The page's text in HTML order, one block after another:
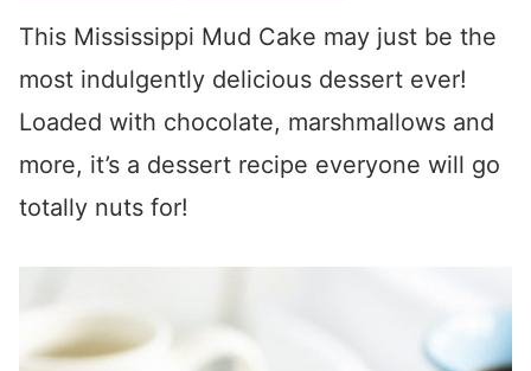
This Mississippi Mud Cake may just be the
most indulgently delicious dessert ever!
Loaded with chocolate, marshmallows and
more, it’s a dessert recipe everyone will go
totally nuts for!